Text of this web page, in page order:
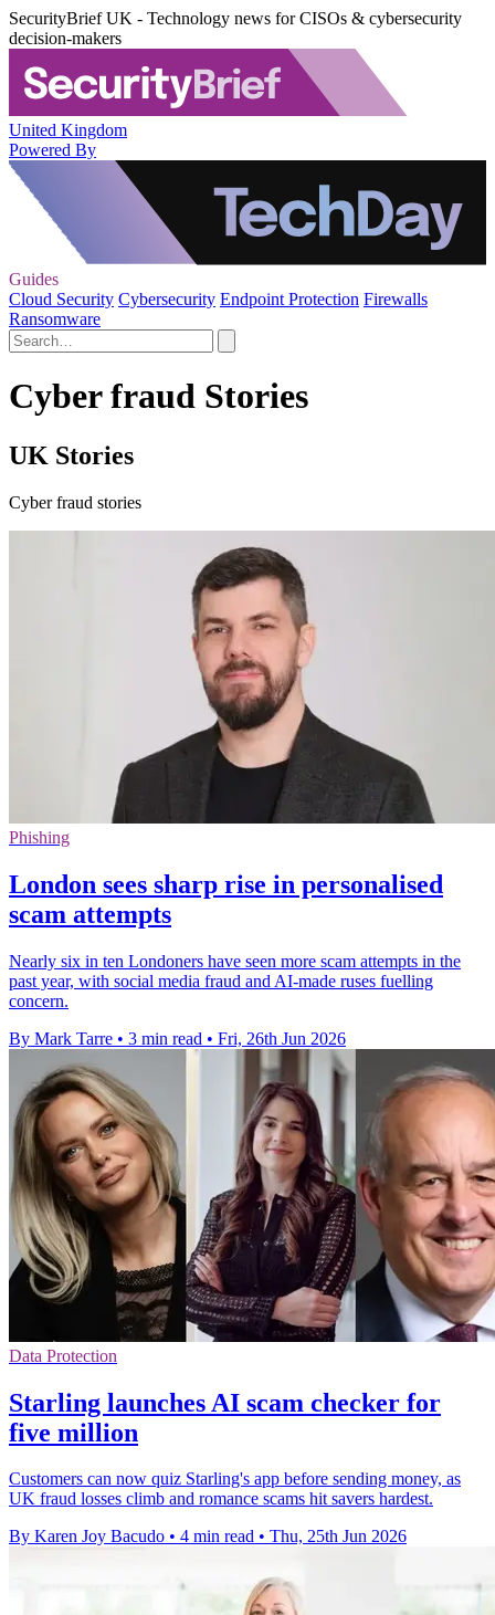
SecurityBrief UK - Technology news for CISOs & cybersecurity
decision-makers
United Kingdom
Powered By
Guides
Cloud Security Cybersecurity Endpoint Protection Firewalls
Ransomware
Cyber fraud Stories
UK Stories
Cyber fraud stories
Phishing
London sees sharp rise in personalised
scam attempts
Nearly six in ten Londoners have seen more scam attempts in the
past year, with social media fraud and AI-made ruses fuelling
concern.
By Mark Tarre • 3 min read • Fri, 26th Jun 2026
Data Protection
Starling launches AI scam checker for
five million
Customers can now quiz Starling's app before sending money, as
UK fraud losses climb and romance scams hit savers hardest.
By Karen Joy Bacudo • 4 min read • Thu, 25th Jun 2026